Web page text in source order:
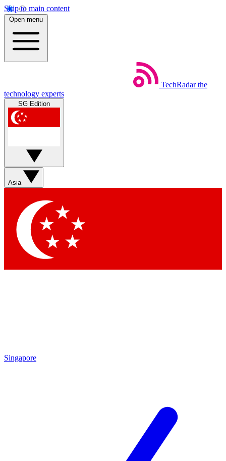
Skip to main content
Open menu
TechRadar the
technology experts
SG Edition
Asia
Singapore